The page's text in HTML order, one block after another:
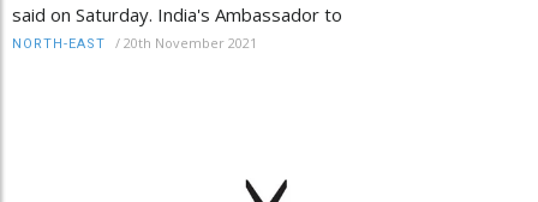
said on Saturday. India's Ambassador to
NORTH-EAST / 20th November 2021